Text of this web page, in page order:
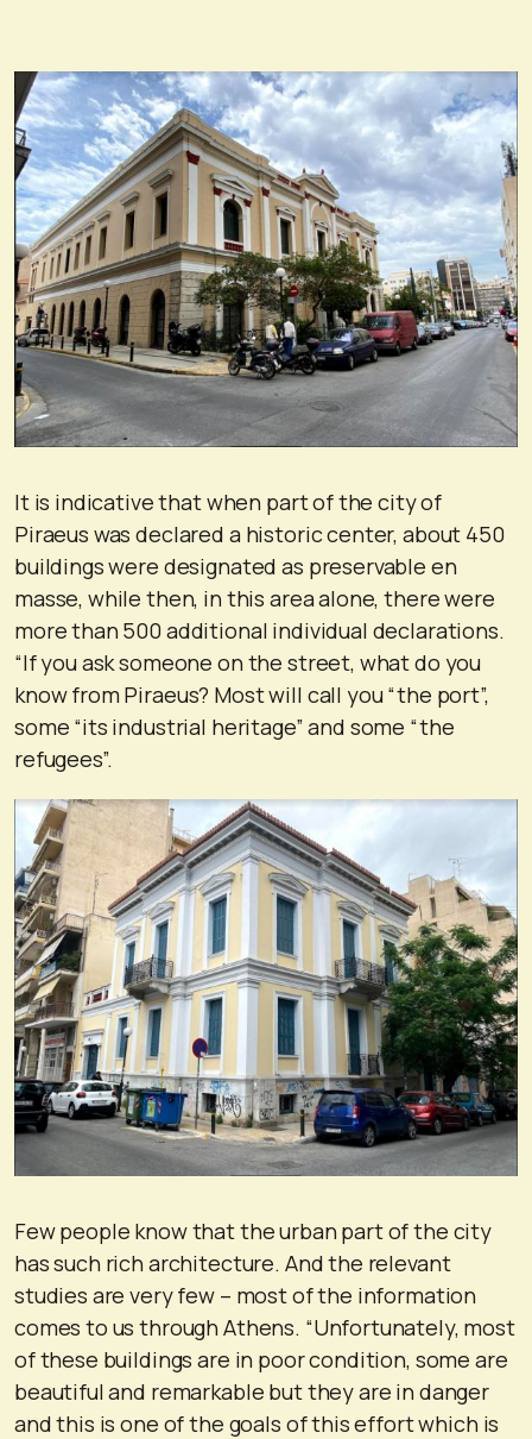
It is indicative that when part of the city of
Piraeus was declared a historic center, about 450
buildings were designated as preservable en
masse, while then, in this area alone, there were
more than 500 additional individual declarations.
“If you ask someone on the street, what do you
know from Piraeus? Most will call you “the port”,
some “its industrial heritage” and some “the
refugees”.
Few people know that the urban part of the city
has such rich architecture. And the relevant
studies are very few – most of the information
comes to us through Athens. “Unfortunately, most
of these buildings are in poor condition, some are
beautiful and remarkable but they are in danger
and this is one of the goals of this effort which is